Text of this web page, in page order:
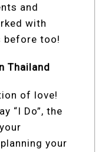
and
with
before too!
Thailand
of love!
“I Do”, the
your